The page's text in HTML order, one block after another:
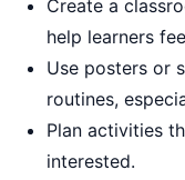
Create a
help learners
Use posters or
routines,
Plan activities
interested.